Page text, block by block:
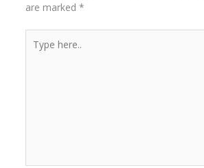
are marked *
here..